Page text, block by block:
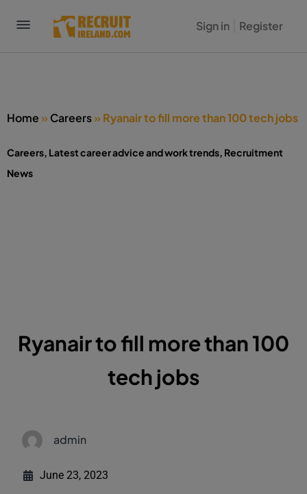
Sign in Register
Home »Careers»Ryanair to fill more than 100 tech jobs
Careers, Latest career advice and work trends, Recruitment
News
Ryanair to fill more than 100
tech jobs
admin
June 23, 2023